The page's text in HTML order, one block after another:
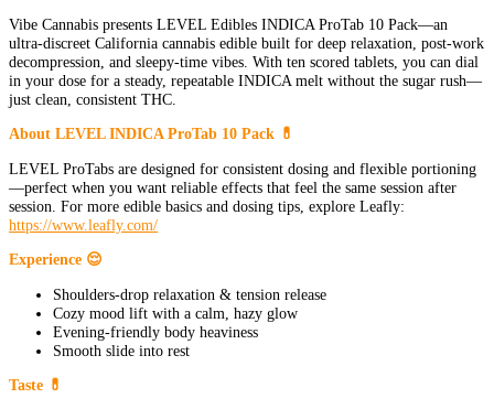
Vibe Cannabis presents LEVEL Edibles INDICA ProTab 10 Pack—an
ultra-discreet California cannabis edible built for deep relaxation, post-work
decompression, and sleepy-time vibes. With ten scored tablets, you can dial
in your dose for a steady, repeatable INDICA melt without the sugar rush—
just clean, consistent THC.
About LEVEL INDICA ProTab 10 Pack 💊
LEVEL ProTabs are designed for consistent dosing and flexible portioning
—perfect when you want reliable effects that feel the same session after
session. For more edible basics and dosing tips, explore Leafly:
https://www.leafly.com/
Experience 😌
Shoulders-drop relaxation & tension release
Cozy mood lift with a calm, hazy glow
Evening-friendly body heaviness
Smooth slide into rest
Taste 💊